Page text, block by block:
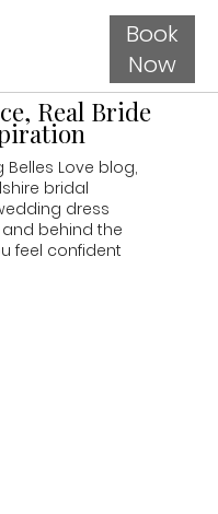
Book
Now
Real Bride
Love blog,
bridal
dress
behind the
feel confident